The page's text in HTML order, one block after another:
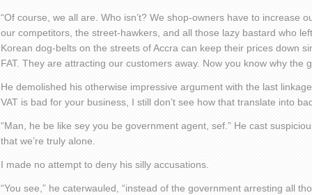
“Of course, we all are. Who isn’t? We shop-owners have to increase
our competitors, the street-hawkers, and all those lazy bastard who
Korean dog-belts on the streets of Accra can keep their prices down
FAT. They are attracting our customers away. Now you know why the
He demolished his otherwise impressive argument with the last
VAT is bad for your business, I still don’t see how that translate into
“Man, he be like sey you be government agent, sef.” He cast
that we’re truly alone.
I made no attempt to deny his silly accusations.
“You see,” he caterwauled, “instead of the government arresting all